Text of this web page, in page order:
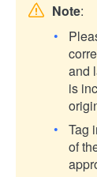
Note:
and
is
Tag
of